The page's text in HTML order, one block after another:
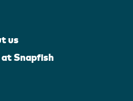
us
Snapfish